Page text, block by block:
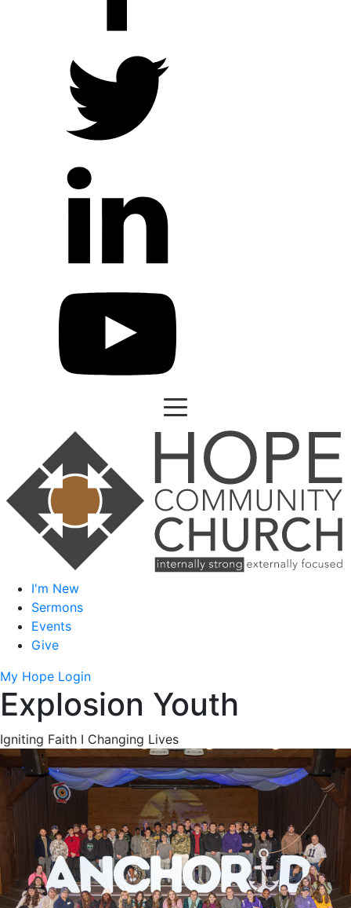
Hope Outreach Events
Short Term Missions
Connect With Us
Contact Us
My Elexio Login
Hope Community App
Newsletter Signup
Facebook Page
I'm New
Sermons
Events
Give
My Hope Login
Explosion Youth
Igniting Faith I Changing Lives